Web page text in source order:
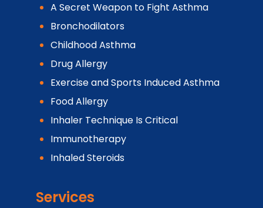
A Secret Weapon to Fight Asthma
Bronchodilators
Childhood Asthma
Drug Allergy
Exercise and Sports Induced Asthma
Food Allergy
Inhaler Technique Is Critical
Immunotherapy
Inhaled Steroids
Services